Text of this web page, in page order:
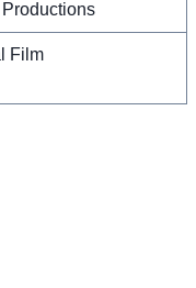
Film